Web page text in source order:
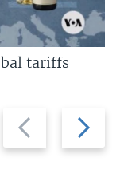
Previous
slide
Next
slide
tariffs